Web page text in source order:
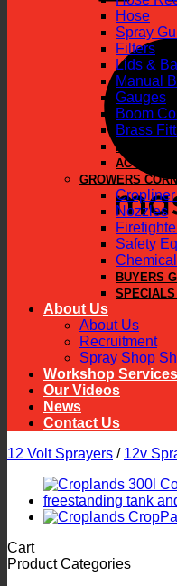
Hose
Spray
Filters
Lids &
Manual
Gauges
Boom
Brass
PARTS
GROWERS
Nozzles
Safety
BUYERS
About Us
About Us
Recruitment
Spray Shop
Workshop Services
Our Videos
News
Contact Us
12 Volt Sprayers / 12v
Cart
Product Categories